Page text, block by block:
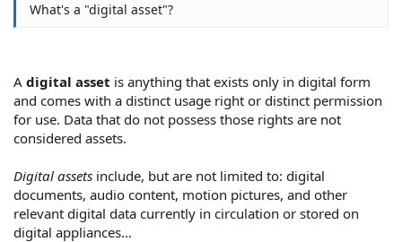
What's a "digital asset"?
A digital asset is anything that exists only in digital form
and comes with a distinct usage right or distinct permission
for use. Data that do not possess those rights are not
considered assets.
Digital assets include, but are not limited to: digital
documents, audio content, motion pictures, and other
relevant digital data currently in circulation or stored on
digital appliances...